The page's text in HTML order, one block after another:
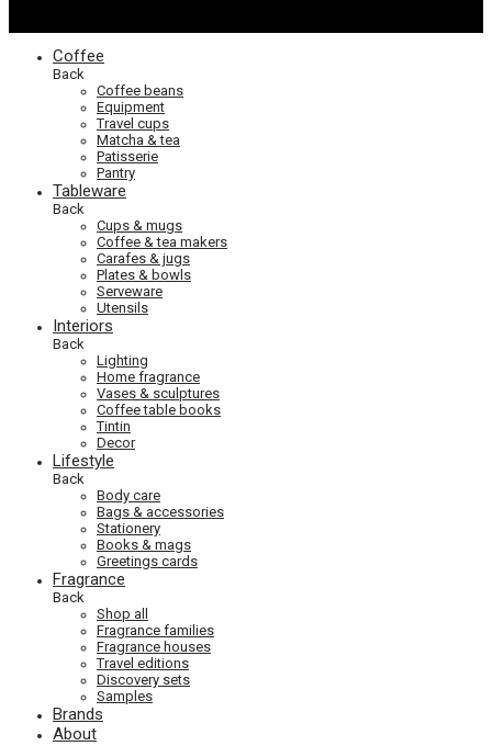
Coffee
Back
Coffee beans
Equipment
Travel cups
Matcha & tea
Patisserie
Pantry
Tableware
Back
Cups & mugs
Coffee & tea makers
Carafes & jugs
Plates & bowls
Serveware
Utensils
Interiors
Back
Lighting
Home fragrance
Vases & sculptures
Coffee table books
Tintin
Decor
Lifestyle
Back
Body care
Bags & accessories
Stationery
Books & mags
Greetings cards
Fragrance
Back
Shop all
Fragrance families
Fragrance houses
Travel editions
Discovery sets
Samples
Brands
About